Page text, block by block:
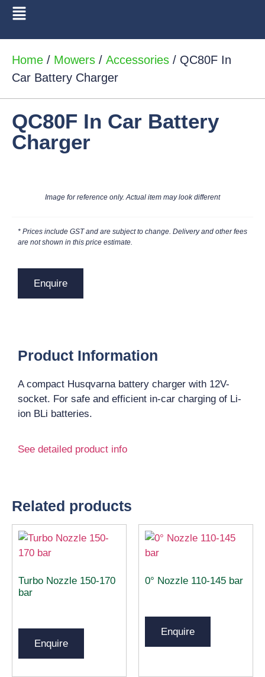
Home / Mowers / Accessories / QC80F In
Car Battery Charger
QC80F In Car Battery
Charger
Image for reference only. Actual item may look different
* Prices include GST and are subject to change. Delivery and other fees
are not shown in this price estimate.
Enquire
Product Information
A compact Husqvarna battery charger with 12V-
socket. For safe and efficient in-car charging of Li-
ion BLi batteries.
See detailed product info
Related products
Turbo Nozzle 150-170
bar
Enquire
0° Nozzle 110-145 bar
Enquire